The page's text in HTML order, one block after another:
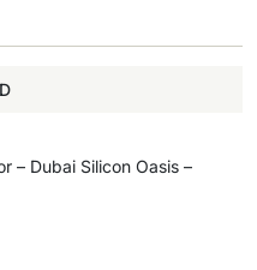
– Dubai Silicon Oasis –